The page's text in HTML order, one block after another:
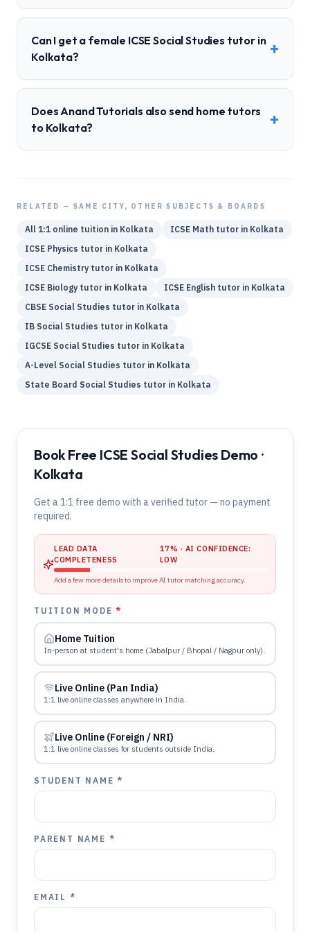
Can I get a female ICSE Social Studies tutor in
Kolkata?
+
Does Anand Tutorials also send home tutors
to Kolkata?
+
RELATED — SAME CITY, OTHER SUBJECTS & BOARDS
All 1:1 online tuition in Kolkata ICSE Math tutor in Kolkata
ICSE Physics tutor in Kolkata
ICSE Chemistry tutor in Kolkata
ICSE Biology tutor in Kolkata ICSE English tutor in Kolkata
CBSE Social Studies tutor in Kolkata
IB Social Studies tutor in Kolkata
IGCSE Social Studies tutor in Kolkata
A-Level Social Studies tutor in Kolkata
State Board Social Studies tutor in Kolkata
Book Free ICSE Social Studies Demo ·
Kolkata
Get a 1:1 free demo with a verified tutor — no payment
required.
LEAD DATA
COMPLETENESS
17% · AI CONFIDENCE:
LOW
Add a few more details to improve AI tutor matching accuracy.
TUITION MODE*
Home Tuition
In-person at student's home (Jabalpur / Bhopal / Nagpur only).
Live Online (Pan India)
1:1 live online classes anywhere in India.
Live Online (Foreign / NRI)
1:1 live online classes for students outside India.
STUDENT NAME *
PARENT NAME *
EMAIL *